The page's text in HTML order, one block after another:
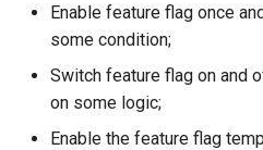
Enable feature flag once
some condition;
Switch feature flag on and
on some logic;
Enable the feature flag